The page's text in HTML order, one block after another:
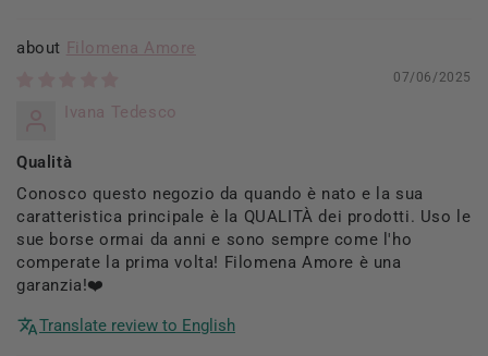
Filomena Amore
07/06/2025
Ivana Tedesco
Qualità
Conosco questo negozio da quando è nato e la sua
caratteristica principale è la QUALITÀ dei prodotti. Uso le
sue borse ormai da anni e sono sempre come l'ho
comperate la prima volta! Filomena Amore è una
garanzia!❤️
Translate review to English